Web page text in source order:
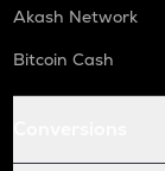
Akash Network
Bitcoin Cash